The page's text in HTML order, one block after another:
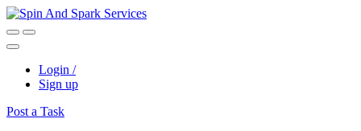
Login /
Sign up
Post a Task